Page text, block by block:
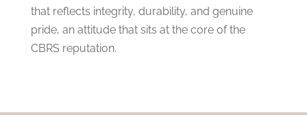
that reflects integrity, durability, and genuine
pride, an attitude that sits at the core of the
CBRS reputation.